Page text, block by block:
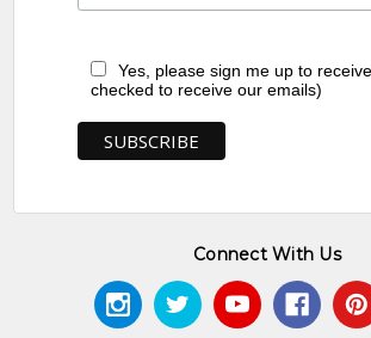
Yes, please sign me up to
checked to receive our emails)
Connect With Us